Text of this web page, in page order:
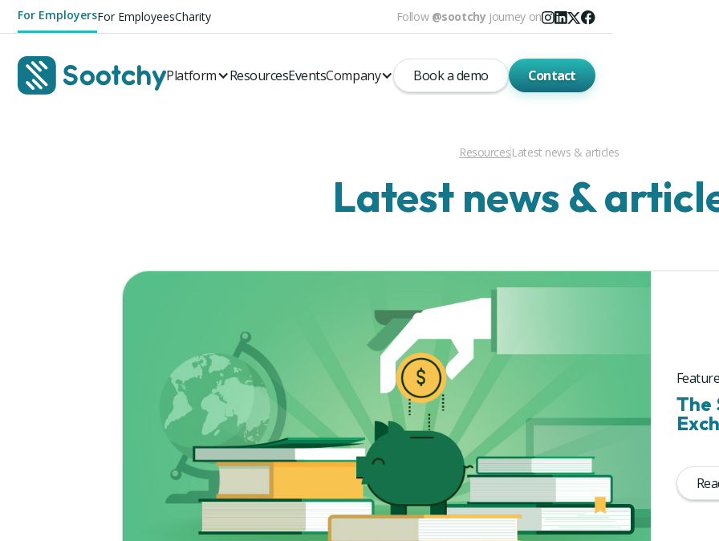
For EmployersFor EmployeesCharity Follow @sootchyjourney on
Platform ResourcesEventsCompany Book a demo Contact
ResourcesLatest news & articles
Latest news &
The